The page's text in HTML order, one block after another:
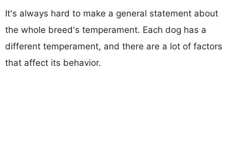
It's always hard to make a general statement about
the whole breed's temperament. Each dog has a
different temperament, and there are a lot of factors
that affect its behavior.